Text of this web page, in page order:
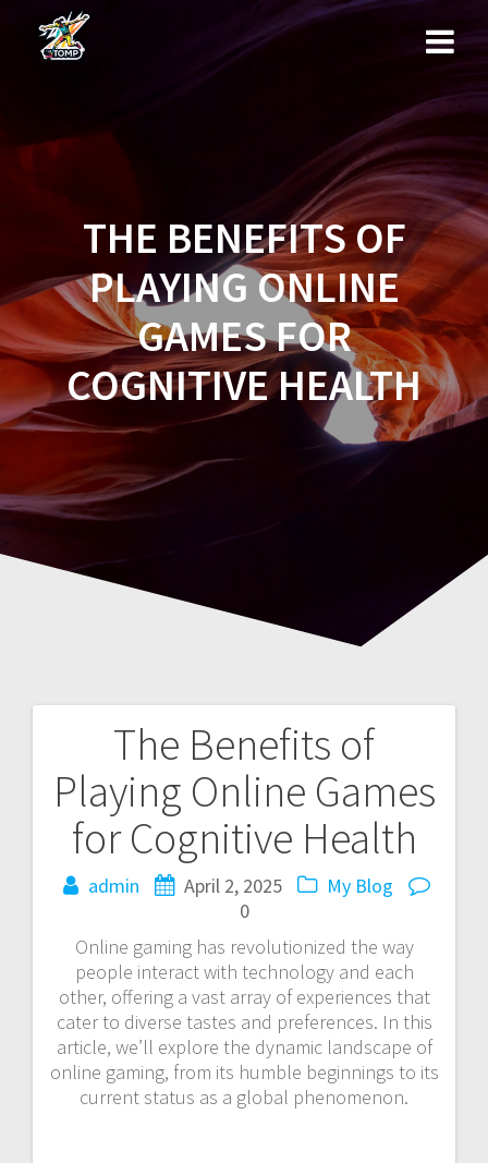
to
THE BENEFITS OF
PLAYING ONLINE
GAMES FOR
COGNITIVE HEALTH
The Benefits of
Playing Online Games
for Cognitive Health
admin April 2, 2025
My Blog
0
Online gaming has revolutionized the way
people interact with technology and each
other, offering a vast array of experiences that
cater to diverse tastes and preferences. In this
article, we’ll explore the dynamic landscape of
online gaming, from its humble beginnings to its
current status as a global phenomenon.
Post
navigation